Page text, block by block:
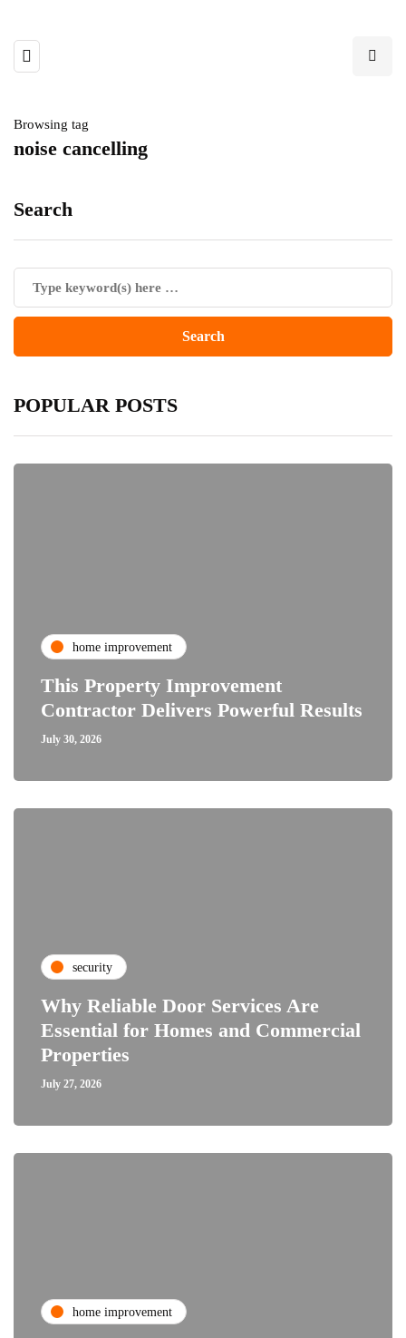
Browsing tag
noise cancelling
Search
POPULAR POSTS
home improvement
This Property Improvement
Contractor Delivers Powerful Results
July 30, 2026
security
Why Reliable Door Services Are
Essential for Homes and Commercial
Properties
July 27, 2026
home improvement